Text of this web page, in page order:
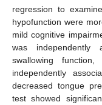
regression to
hypofunction were
mild cognitive
was independently
swallowing
independently
decreased tongue
test showed